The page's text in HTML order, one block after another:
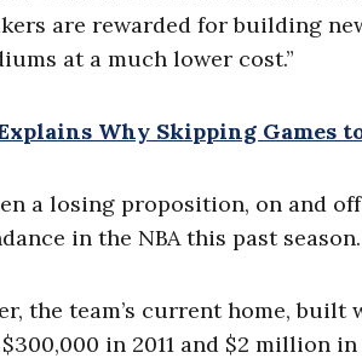
are rewarded for building
at a much lower cost.”
Why Skipping Games
a losing proposition, on and
in the NBA this past season.
the team’s current home,
in 2011 and $2 million in